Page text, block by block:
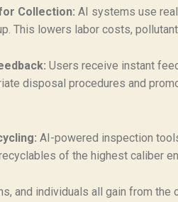
Collection: AI systems use
This lowers labor costs,
Users receive instant
disposal procedures and
AI-powered inspection
of the highest caliber
and individuals all gain from